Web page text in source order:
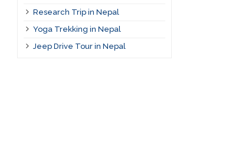
Research Trip in Nepal
Yoga Trekking in Nepal
Jeep Drive Tour in Nepal